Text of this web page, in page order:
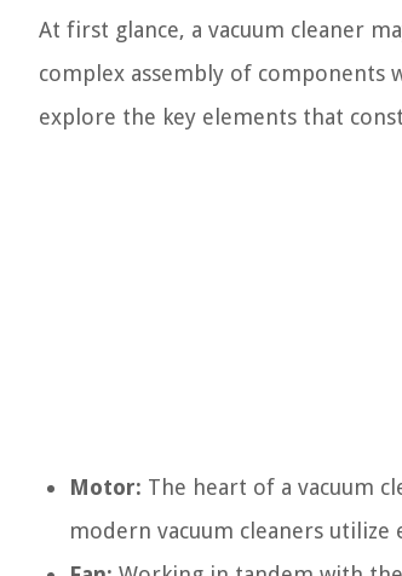
At first glance, a vacuum cleaner
complex assembly of components
explore the key elements that
Motor: The heart of a vacuum
modern vacuum cleaners